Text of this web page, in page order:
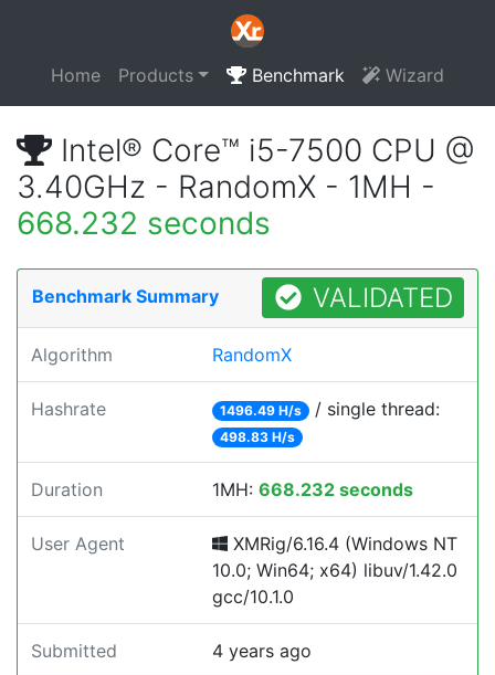
Home Products Benchmark Wizard
Intel® Core™ i5-7500 CPU @
3.40GHz - RandomX - 1MH -
668.232 seconds
Benchmark Summary VALIDATED
Algorithm RandomX
Hashrate 1496.49 H/s / single thread:
498.83 H/s
Duration 1MH: 668.232 seconds
User Agent
XMRig/6.16.4 (Windows NT
10.0; Win64; x64) libuv/1.42.0
gcc/10.1.0
Submitted 4 years ago